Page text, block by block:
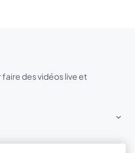
faire des vidéos live et